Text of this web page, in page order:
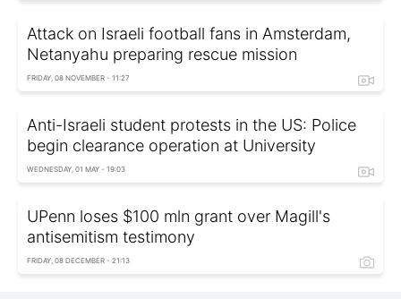
Attack on Israeli football fans in Amsterdam,
Netanyahu preparing rescue mission
FRIDAY, 08 NOVEMBER - 11:27
Anti-Israeli student protests in the US: Police
begin clearance operation at University
WEDNESDAY, 01 MAY - 19:03
UPenn loses $100 mln grant over Magill's
antisemitism testimony
FRIDAY, 08 DECEMBER - 21:13